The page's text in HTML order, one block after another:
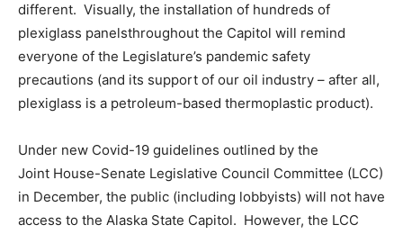
different. Visually, the installation of hundreds of
plexiglass panelsthroughout the Capitol will remind
everyone of the Legislature’s pandemic safety
precautions (and its support of our oil industry – after all,
plexiglass is a petroleum-based thermoplastic product).
Under new Covid-19 guidelines outlined by the
Joint House-Senate Legislative Council Committee (LCC)
in December, the public (including lobbyists) will not have
access to the Alaska State Capitol. However, the LCC